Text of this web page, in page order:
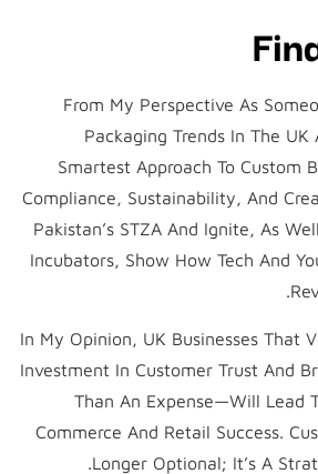
From My Perspective As
Packaging Trends In The
Smartest Approach To Custom
Compliance, Sustainability, And
Pakistan’s STZA And Ignite, As
Incubators, Show How Tech And
In My Opinion, UK Businesses That
Investment In Customer Trust And
Than An Expense—Will Lead
Commerce And Retail Success.
Longer Optional; It’s A